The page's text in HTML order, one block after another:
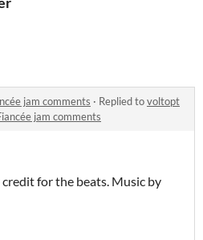
jam comments · Replied tovoltopt
jam comments
for the beats. Music by